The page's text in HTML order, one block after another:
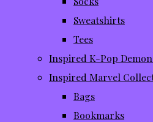
Sweatshirts
Tees
Inspired K-Pop
Inspired Marvel
Bags
Bookmarks